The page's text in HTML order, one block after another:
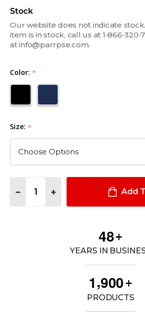
Stock
Our website does not indicate
item is in stock, call us at
at info@parrpse.com.
Color: *
Size: *
DECREASE QUANTITY OF MEN'S DUTY
INCREASE QUANTITY OF
Add
48+
YEARS IN
1,900+
PRODUCTS